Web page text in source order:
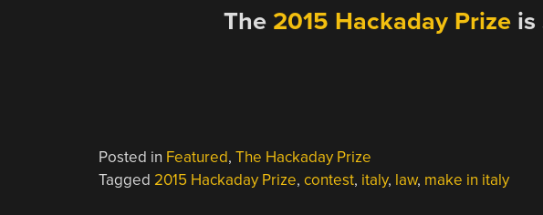
The 2015 Hackaday Prize is
Posted in Featured, The Hackaday Prize
Tagged 2015 Hackaday Prize, contest, italy, law, make in italy